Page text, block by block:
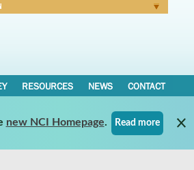
RESOURCES NEWS CONTACT
new NCI Homepage. Read more